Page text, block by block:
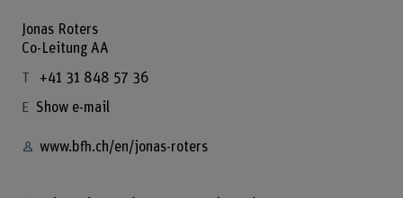
Jonas Roters
Co-Leitung AA
+41 31 848 57 36
Show e-mail
www.bfh.ch/en/jonas-roters